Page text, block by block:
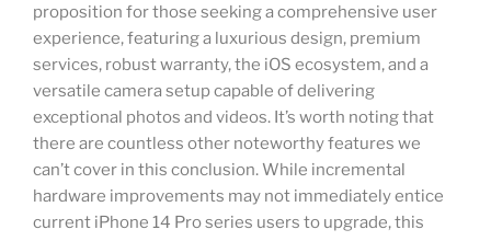
proposition for those seeking a comprehensive user
experience, featuring a luxurious design, premium
services, robust warranty, the iOS ecosystem, and a
versatile camera setup capable of delivering
exceptional photos and videos. It’s worth noting that
there are countless other noteworthy features we
can’t cover in this conclusion. While incremental
hardware improvements may not immediately entice
current iPhone 14 Pro series users to upgrade, this